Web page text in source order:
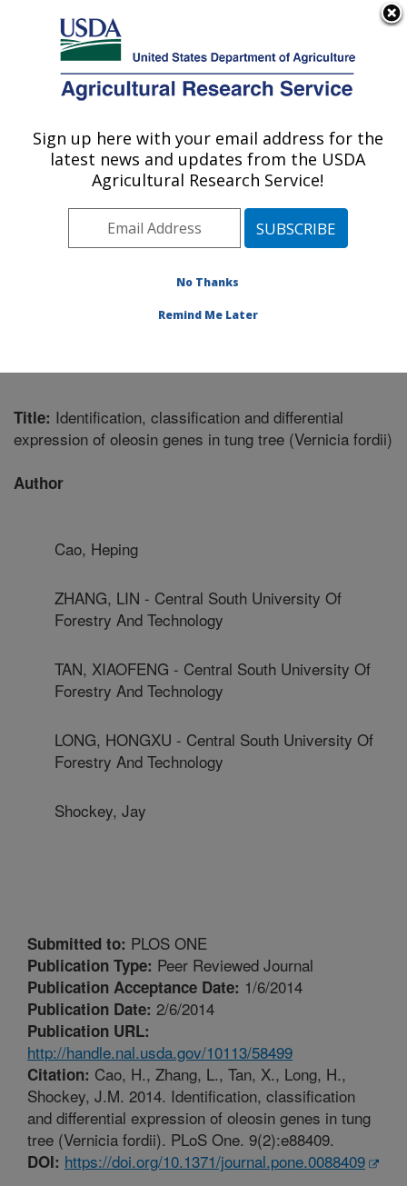
Here's how you know
Agricultural Research Service
U.S. DEPARTMENT OF AGRICULTURE
Commodity Utilization Research: New
Orleans, LA
Southeast Area
New Orleans, Louisiana
Research»
Title: Identification, classification and differential
expression of oleosin genes in tung tree (Vernicia fordii)
Author
Cao, Heping
ZHANG, LIN - Central South University Of
Forestry And Technology
TAN, XIAOFENG - Central South University Of
Forestry And Technology
LONG, HONGXU - Central South University Of
Forestry And Technology
Shockey, Jay
Submitted to: PLOS ONE
Publication Type: Peer Reviewed Journal
Publication Acceptance Date: 1/6/2014
Publication Date: 2/6/2014
Publication URL:
http://handle.nal.usda.gov/10113/58499
Citation: Cao, H., Zhang, L., Tan, X., Long, H.,
Shockey, J.M. 2014. Identification, classification
and differential expression of oleosin genes in tung
tree (Vernicia fordii). PLoS One. 9(2):e88409.
DOI: https://doi.org/10.1371/journal.pone.0088409
Sign up here with your email address for the
latest news and updates from the USDA
Agricultural Research Service!
No Thanks
Remind Me Later